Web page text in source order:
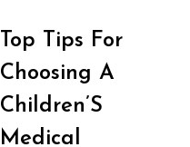
Top Tips For
Choosing A
Children’S
Medical